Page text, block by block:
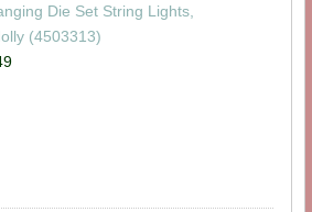
Die Set String Lights,
(4503313)